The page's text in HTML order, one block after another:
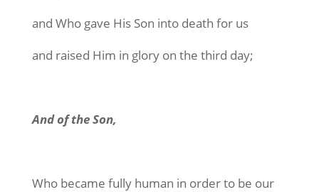
and Who gave His Son into death for us
and raised Him in glory on the third day;
And of the Son,
Who became fully human in order to be our